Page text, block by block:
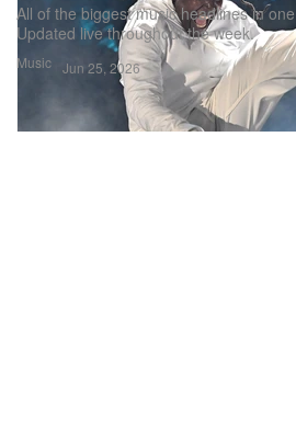
Music
All of the biggest music headlines in
Updated live throughout the week.
Jun 25, 2026